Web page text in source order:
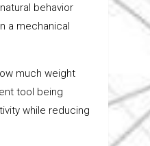
behavior
a mechanical
much weight
tool being
while reducing